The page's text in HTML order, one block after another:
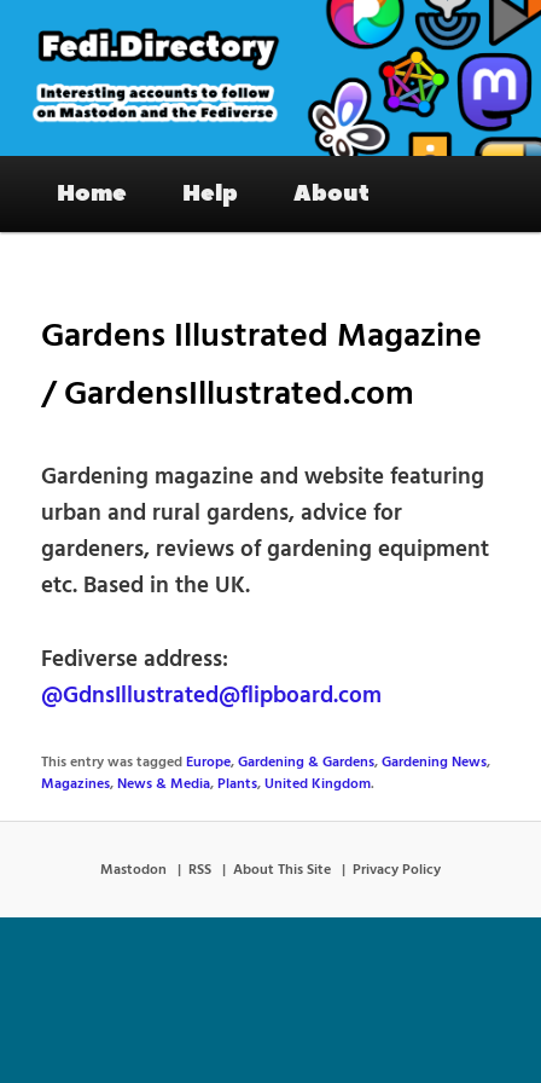
primary
content
Fedi.Directory – Interesting accounts
on Mastodon & the Fediverse
Home Help About
Gardens Illustrated Magazine
/ GardensIllustrated.com
Gardening magazine and website featuring
urban and rural gardens, advice for
gardeners, reviews of gardening equipment
etc. Based in the UK.
Fediverse address:
@GdnsIllustrated@flipboard.com
This entry was taggedEurope,Gardening & Gardens,Gardening News,
Magazines,News & Media,Plants,United Kingdom.
Mastodon RSS About This Site Privacy Policy